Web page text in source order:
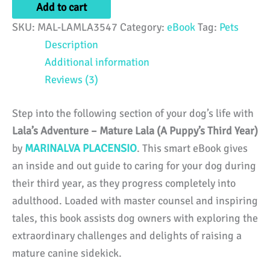
Mature
Puppy's
Year)
quantity
Add to cart
SKU: MAL-LAMLA3547 Category: eBookTag: Pets
Description
Additional information
Reviews (3)
Step into the following section of your dog’s life with
Lala’s Adventure – Mature Lala (A Puppy’s Third Year)
by MARINALVA PLACENSIO. This smart eBook gives
an inside and out guide to caring for your dog during
their third year, as they progress completely into
adulthood. Loaded with master counsel and inspiring
tales, this book assists dog owners with exploring the
extraordinary challenges and delights of raising a
mature canine sidekick.